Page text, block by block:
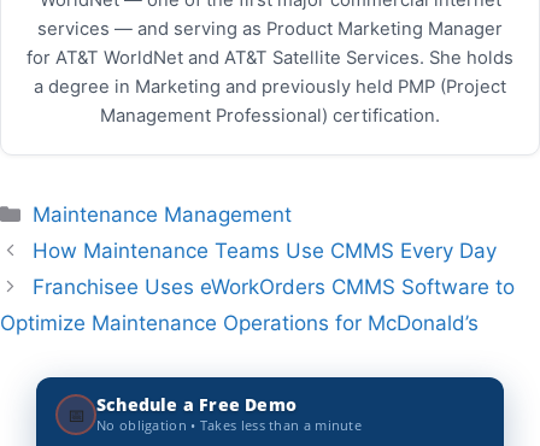
services — and serving as Product Marketing Manager
for AT&T WorldNet and AT&T Satellite Services. She holds
a degree in Marketing and previously held PMP (Project
Management Professional) certification.
Categories
Maintenance Management
How Maintenance Teams Use CMMS Every Day
Franchisee Uses eWorkOrders CMMS Software to
Optimize Maintenance Operations for McDonald’s
📅 Schedule a Free Demo
No obligation • Takes less than a minute